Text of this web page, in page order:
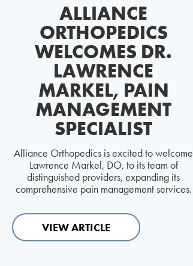
ALLIANCE
ORTHOPEDICS
WELCOMES DR.
LAWRENCE
MARKEL, PAIN
MANAGEMENT
SPECIALIST
Alliance Orthopedics is excited to welcome
Lawrence Markel, DO, to its team of
distinguished providers, expanding its
comprehensive pain management services.
VIEW ARTICLE